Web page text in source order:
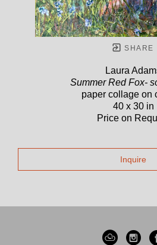
SHARE
Laura
Summer Red Fox-
paper collage on
40 x 30 in
Price on
Inquire